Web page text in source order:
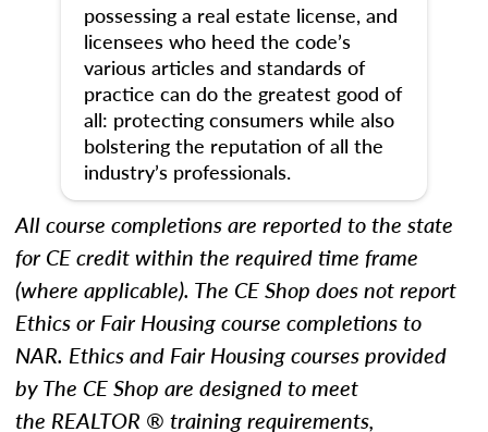
possessing a real estate license, and
licensees who heed the code’s
various articles and standards of
practice can do the greatest good of
all: protecting consumers while also
bolstering the reputation of all the
industry’s professionals.
All course completions are reported to the state
for CE credit within the required time frame
(where applicable). The CE Shop does not report
Ethicsor Fair Housingcourse completions to
NAR. Ethics and Fair Housing courses provided
by The CE Shop are designed to meet
the REALTOR ® training requirements,